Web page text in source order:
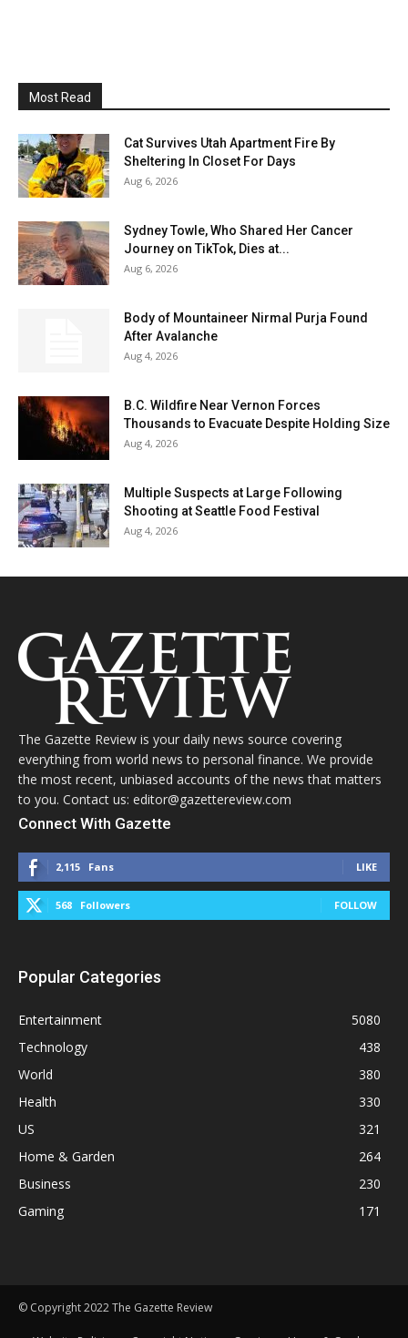
Most Read
Cat Survives Utah Apartment Fire By
Sheltering In Closet For Days
Aug 6, 2026
Sydney Towle, Who Shared Her Cancer
Journey on TikTok, Dies at...
Aug 6, 2026
Body of Mountaineer Nirmal Purja Found
After Avalanche
Aug 4, 2026
B.C. Wildfire Near Vernon Forces
Thousands to Evacuate Despite Holding Size
Aug 4, 2026
Multiple Suspects at Large Following
Shooting at Seattle Food Festival
Aug 4, 2026
The Gazette Review is your daily news source covering
everything from world news to personal finance. We provide
the most recent, unbiased accounts of the news that matters
to you. Contact us: editor@gazettereview.com
Connect With Gazette
2,115 Fans LIKE
568 Followers FOLLOW
Popular Categories
Entertainment
5080
Technology
438
World
380
Health
330
US
321
Home & Garden
264
Business
230
Gaming
171
© Copyright 2022 The Gazette Review